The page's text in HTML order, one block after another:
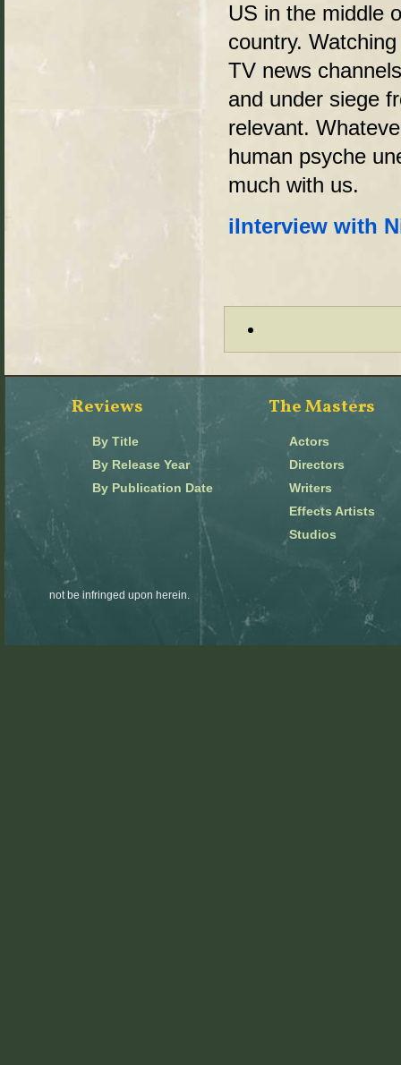
US in the middle
country.
TV news
and under siege
relevant.
human psyche
much with us.
iInterview with
Reviews
By Title
By Release Year
By Publication Date
The Masters
Actors
Directors
Writers
Effects Artists
Studios
not be infringed upon herein.